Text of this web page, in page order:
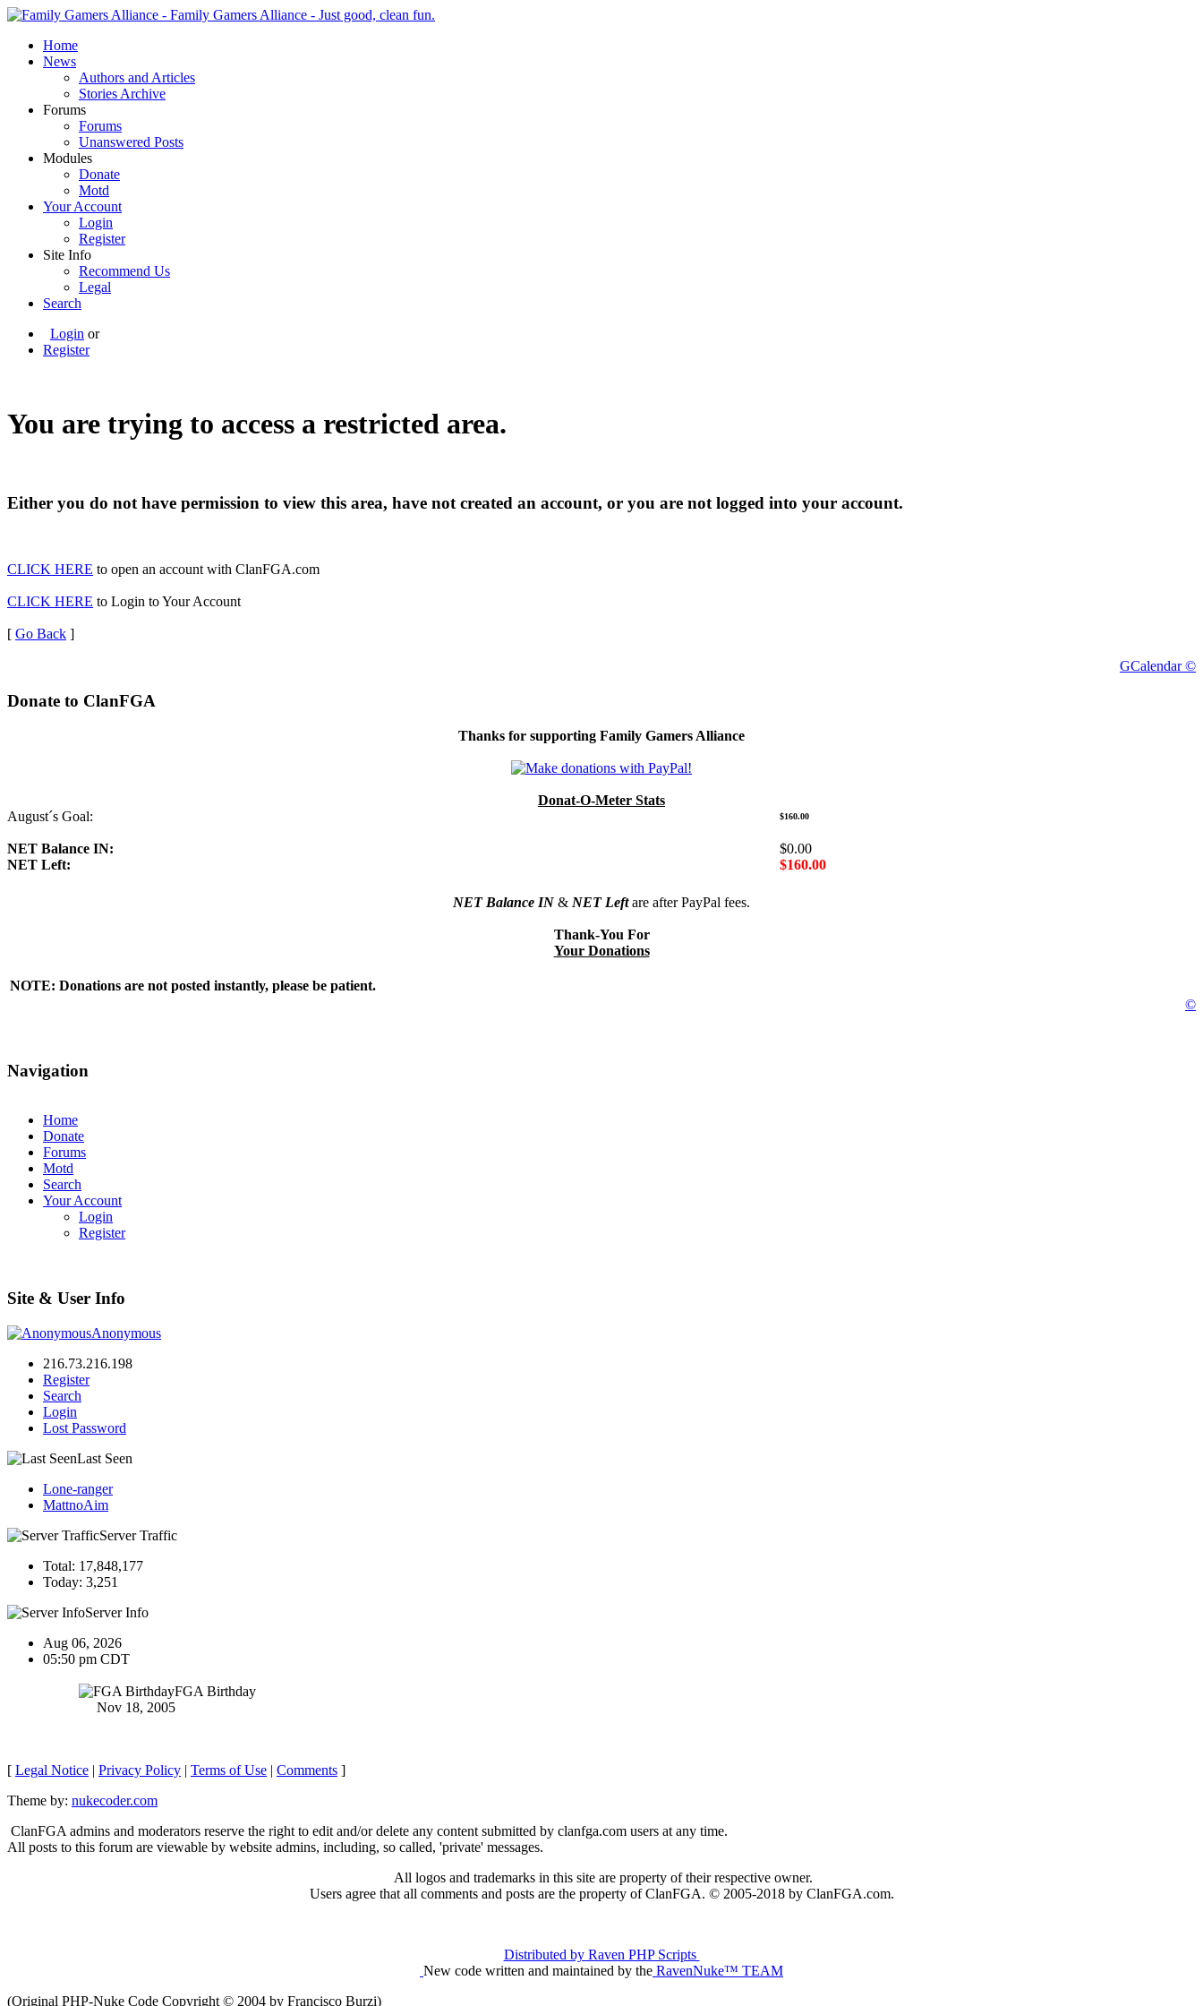
Home
News
Authors and Articles
Stories Archive
Forums
Forums
Unanswered Posts
Modules
Donate
Motd
Your Account
Login
Register
Site Info
Recommend Us
Legal
Search
Login or
Register
You are trying to access a restricted area.
Either you do not have permission to view this area, have not created an account, or you are not logged into your account.
CLICK HERE to open an account with ClanFGA.com
CLICK HERE to Login to Your Account
[ Go Back ]
GCalendar ©
Donate to ClanFGA
Thanks for supporting Family Gamers Alliance
Donat-O-Meter Stats
August´s Goal:
$160.00
NET Balance IN:
$0.00
NET Left:
$160.00
NET Balance IN & NET Leftare after PayPal fees.
Thank-You For
Your Donations
NOTE: Donations are not posted instantly, please be patient.
©
Navigation
Home
Donate
Forums
Motd
Search
Your Account
Login
Register
Site & User Info
Anonymous
216.73.216.198
Register
Search
Login
Lost Password
Last Seen
Lone-ranger
MattnoAim
Server Traffic
Total: 17,848,177
Today: 3,251
Server Info
Aug 06, 2026
05:50 pm CDT
FGA Birthday
Nov 18, 2005
[ Legal Notice | Privacy Policy | Terms of Use | Comments ]
Theme by: nukecoder.com
ClanFGA admins and moderators reserve the right to edit and/or delete any content submitted by clanfga.com users at any time.
All posts to this forum are viewable by website admins, including, so called, 'private' messages.
All logos and trademarks in this site are property of their respective owner.
Users agree that all comments and posts are the property of ClanFGA. © 2005-2018 by ClanFGA.com.
Distributed by Raven PHP Scripts
New code written and maintained by the RavenNuke™ TEAM
(Original PHP-Nuke Code Copyright © 2004 by Francisco Burzi)